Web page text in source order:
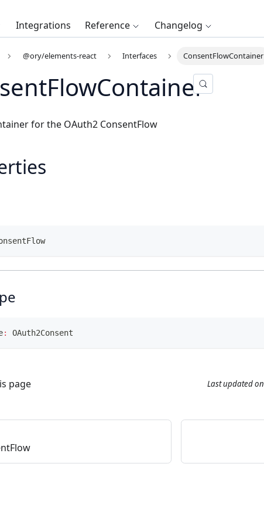
Integrations Reference
Changelog
@ory/elements-react Interfaces ConsentFlowContainer
for the OAuth2 ConsentFlow
: OAuth2Consent
page Last updatedon